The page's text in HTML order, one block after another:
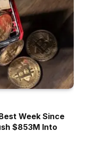
Week Since
$853M Into